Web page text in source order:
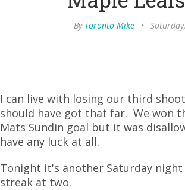
By Toronto Mike •
I can live with losing our third
should have got that far. We won
Mats Sundin goal but it was
have any luck at all.
Tonight it's another Saturday
streak at two.